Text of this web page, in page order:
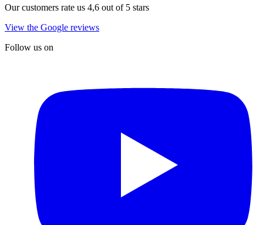
Our customers rate us 4,6 out of 5 stars
View the Google reviews
Follow us on